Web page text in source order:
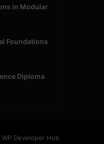
in Modular
Foundations
Diploma
Developer Hub